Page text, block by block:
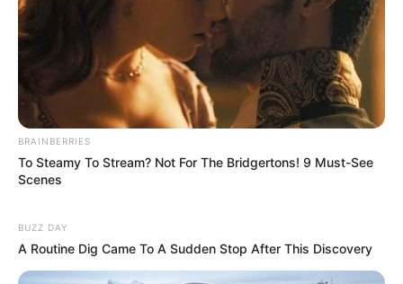
BRAINBERRIES
To Steamy To Stream? Not For The Bridgertons! 9 Must-See
Scenes
BUZZ DAY
A Routine Dig Came To A Sudden Stop After This Discovery